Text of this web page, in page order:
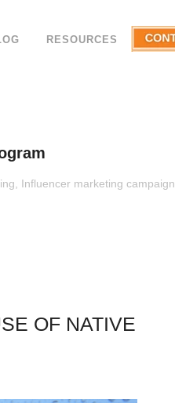
RESOURCES
Influencer marketing campaign
OF NATIVE